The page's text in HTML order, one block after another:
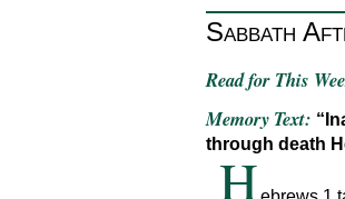
Sabbath
Read for This
Memory Text:
through death
H